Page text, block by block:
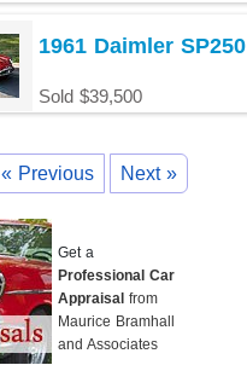
1961 Daimler SP250
Sold $39,500
« Previous Next »
Get a
Professional Car
Appraisal from
Maurice Bramhall
and Associates